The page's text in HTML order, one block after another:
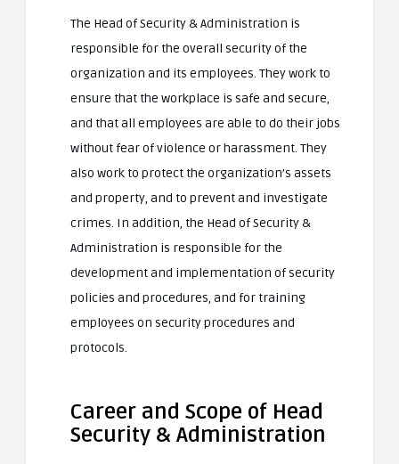
The Head of Security & Administration is
responsible for the overall security of the
organization and its employees. They work to
ensure that the workplace is safe and secure,
and that all employees are able to do their jobs
without fear of violence or harassment. They
also work to protect the organization’s assets
and property, and to prevent and investigate
crimes. In addition, the Head of Security &
Administration is responsible for the
development and implementation of security
policies and procedures, and for training
employees on security procedures and
protocols.
Career and Scope of Head
Security & Administration